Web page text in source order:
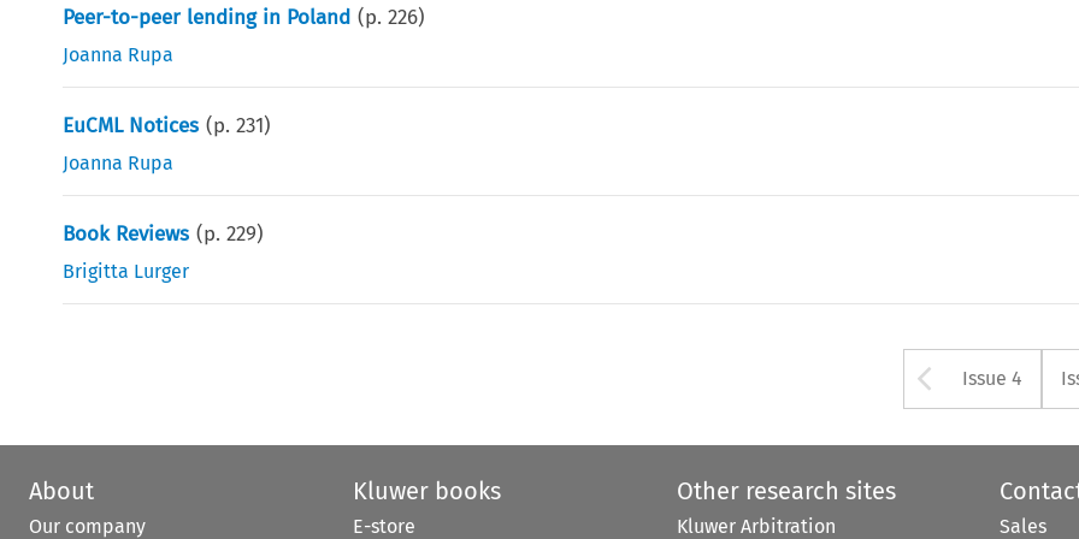
Peer-to-peer lending in Poland (p.226)
Joanna Rupa
EuCML Notices (p.231)
Joanna Rupa
Book Reviews (p.229)
Brigitta Lurger
Arrow
Issue 4
About
Our company
Kluwer books
E-store
Other research sites
Kluwer Arbitration Sales